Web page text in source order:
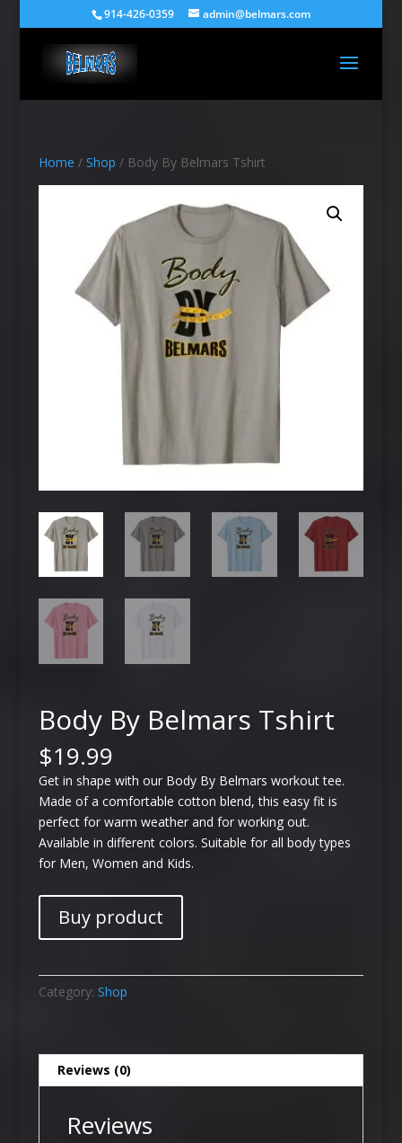
914-426-0359 admin@belmars.com
Home / Shop / Body By Belmars Tshirt
Body By Belmars Tshirt
$19.99
Get in shape with our Body By Belmars workout tee.
Made of a comfortable cotton blend, this easy fit is
perfect for warm weather and for working out.
Available in different colors. Suitable for all body types
for Men, Women and Kids.
Buy product
Category: Shop
Reviews (0)
Reviews